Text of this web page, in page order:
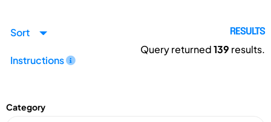
Sort
Instructions
RESULTS
Query returned139 results.
Category